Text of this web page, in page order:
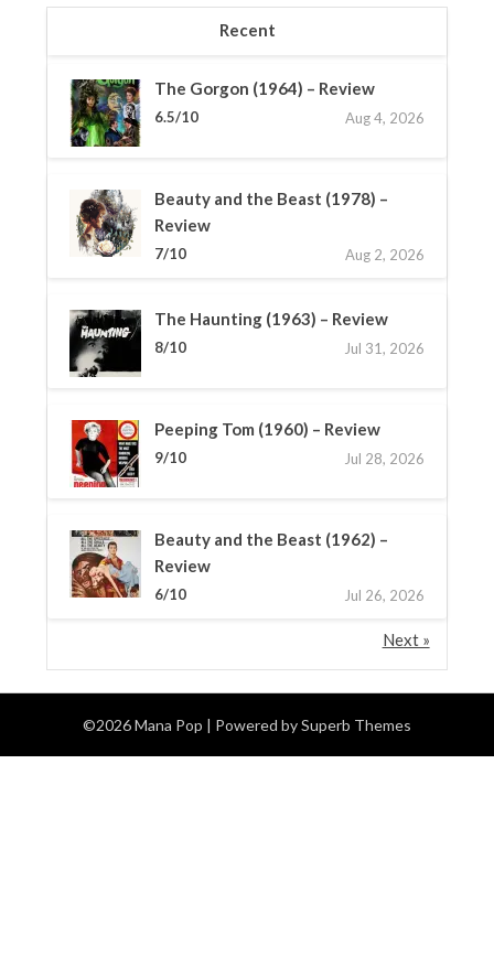
Recent
The Gorgon (1964) – Review
6.5/10 Aug 4, 2026
Beauty and the Beast (1978) –
Review
7/10 Aug 2, 2026
The Haunting (1963) – Review
8/10 Jul 31, 2026
Peeping Tom (1960) – Review
9/10 Jul 28, 2026
Beauty and the Beast (1962) –
Review
6/10 Jul 26, 2026
Next »
©2026 Mana Pop | Powered bySuperb Themes